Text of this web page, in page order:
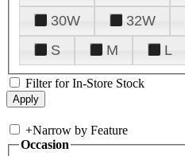
30W
32W
S
M L
Filter for In-Store Stock
+Narrow by Feature
Occasion